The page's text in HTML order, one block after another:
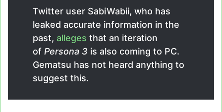
Twitter user SabiWabii, who has
leaked accurate information in the
past, alleges that an iteration
of Persona 3 is also coming to PC.
Gematsu has not heard anything to
suggest this.